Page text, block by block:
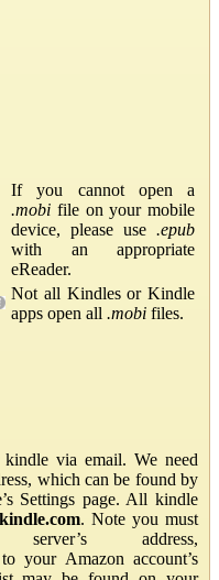
If you cannot open a
.mobi file on your mobile
device, please use .epub
with an appropriate
eReader.
Not all Kindles or Kindle
apps open all .mobi files.
via email. We need
which can be found by
Settings page. All kindle
. Note you must
address,
your Amazon account’s